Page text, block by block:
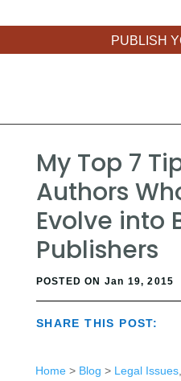
PUBLISH
My Top 7
Authors
Evolve into
Publishers
POSTED ON Jan 19, 2015
SHARE THIS POST:
Home> Blog > Legal Issues,